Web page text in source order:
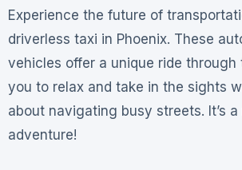
Experience the future of
driverless taxi in Phoenix. These
vehicles offer a unique ride
you to relax and take in the sights
about navigating busy streets. It’s
adventure!